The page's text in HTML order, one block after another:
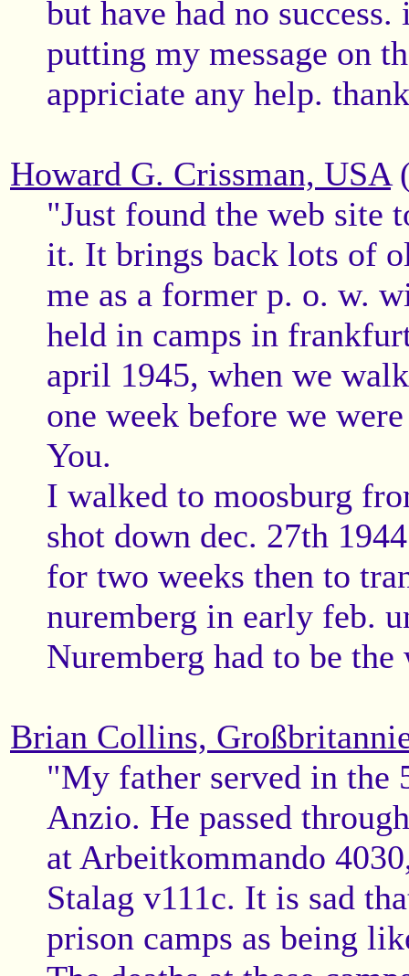
but have had no
putting my message on
appriciate any help.
Howard G. Crissman, USA
"Just found the web site
it. It brings back lots of
me as a former p. o. w.
held in camps in
april 1945, when we
one week before we
You.
I walked to moosburg
shot down dec. 27th
for two weeks then to
nuremberg in early feb.
Nuremberg had to be
Brian Collins,
"My father served in the
Anzio. He passed
at Arbeitkommando
Stalag v111c. It is sad
prison camps as being